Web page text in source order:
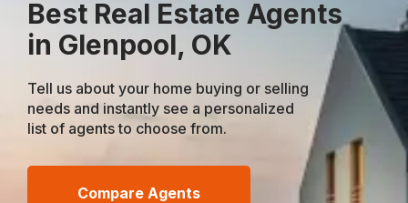
Best Real Estate Agents
in Glenpool, OK
Tell us about your home buying or selling
needs and instantly see a personalized
list of agents to choose from.
Compare Agents